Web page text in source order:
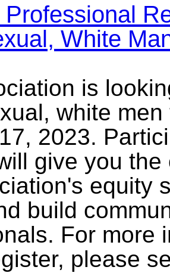
White
is
white
2023.
give you
equity
build
For more
please